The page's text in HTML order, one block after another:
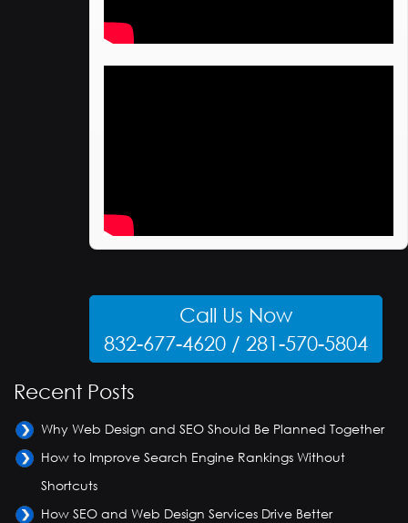
Call Us Now
832-677-4620 / 281-570-5804
Recent Posts
Why Web Design and SEO Should Be Planned Together
How to Improve Search Engine Rankings Without
Shortcuts
How SEO and Web Design Services Drive Better